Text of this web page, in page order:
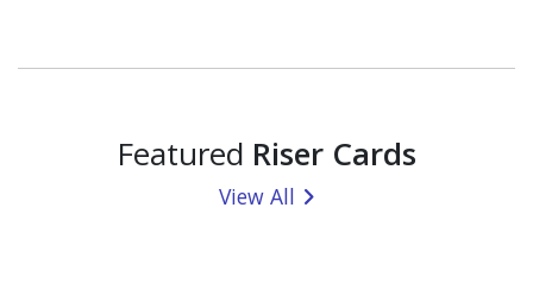
Featured Riser Cards
View All